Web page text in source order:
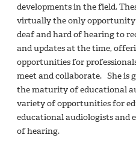
developments in the field.
virtually the only
deaf and hard of hearing to
and updates at the time,
opportunities for
meet and collaborate. She is
the maturity of educational
variety of opportunities for
educational audiologists and
of hearing.